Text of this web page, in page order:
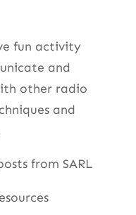
fun activity
and
other radio
and
from SARL